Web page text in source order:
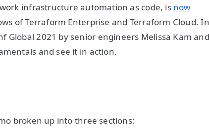
infrastructure automation as code, is now
of Terraform Enterprise and Terraform Cloud. In
Global 2021 by senior engineers Melissa Kam and
and see it in action.
broken up into three sections: